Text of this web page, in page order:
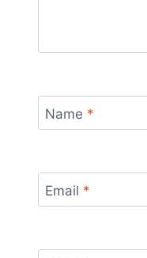
Name *
Email *